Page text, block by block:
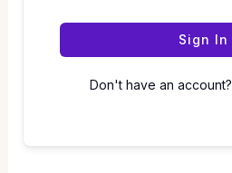
Sign In
Don't have an account?